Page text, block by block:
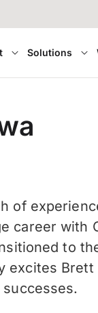
Solutions
of
career with
to
excites